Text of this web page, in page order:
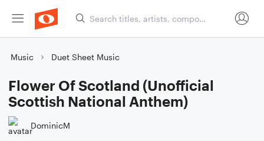
Music Duet Sheet Music
Flower Of Scotland (Unofficial
Scottish National Anthem)
DominicM